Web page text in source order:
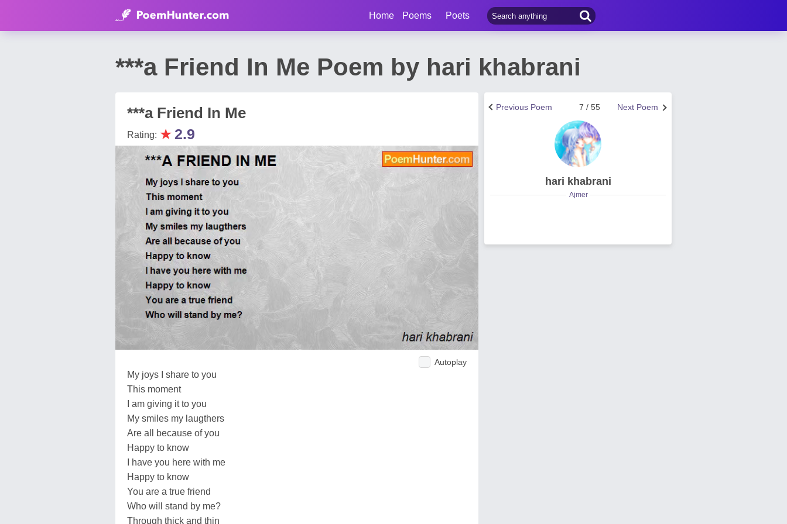
Home Poems Poets
***a Friend In Me Poem by hari khabrani
***a Friend In Me
Rating: ★2.9
Autoplay
My joys I share to you
This moment
I am giving it to you
My smiles my laugthers
Are all because of you
Happy to know
I have you here with me
Happy to know
You are a true friend
Who will stand by me?
Through thick and thin
Next Poem
7 / 55
Previous Poem
hari khabrani
Ajmer